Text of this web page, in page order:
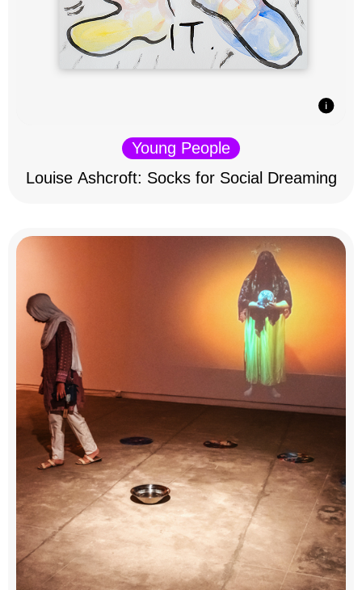
Young People
Louise Ashcroft: Socks for Social Dreaming